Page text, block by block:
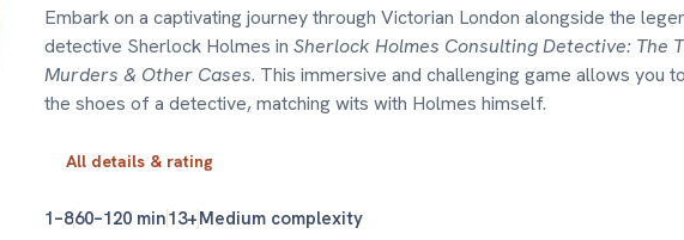
Embark on a captivating journey through Victorian London alongside the
detective Sherlock Holmes in Sherlock Holmes Consulting Detective: The
Murders & Other Cases. This immersive and challenging game allows you
the shoes of a detective, matching wits with Holmes himself.
All details & rating
1–860–120 min13+Medium complexity